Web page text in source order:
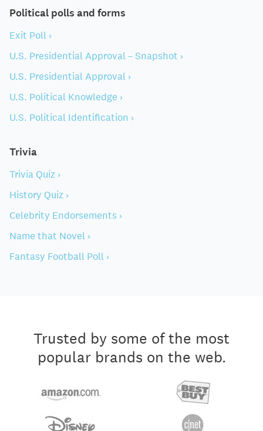
Political polls and forms
Exit Poll ›
U.S. Presidential Approval – Snapshot ›
U.S. Presidential Approval ›
U.S. Political Knowledge ›
U.S. Political Identification ›
Trivia
Trivia Quiz ›
History Quiz ›
Celebrity Endorsements ›
Name that Novel ›
Fantasy Football Poll ›
Trusted by some of the most
popular brands on the web.